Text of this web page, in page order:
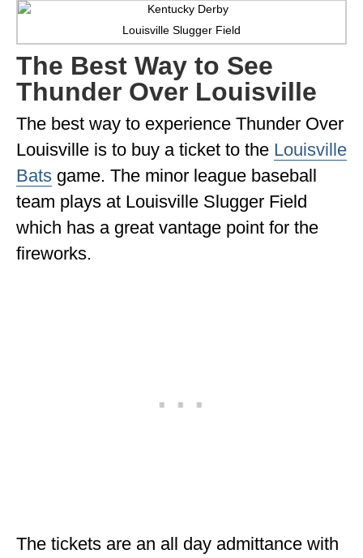
VAN CAMPING
WORK WITH US
PRIVACY POLICY
Louisville Slugger Field
The Best Way to See
Thunder Over Louisville
The best way to experience Thunder Over
Louisville is to buy a ticket to the Louisville
Bats game. The minor league baseball
team plays at Louisville Slugger Field
which has a great vantage point for the
fireworks.
The tickets are an all day admittance with